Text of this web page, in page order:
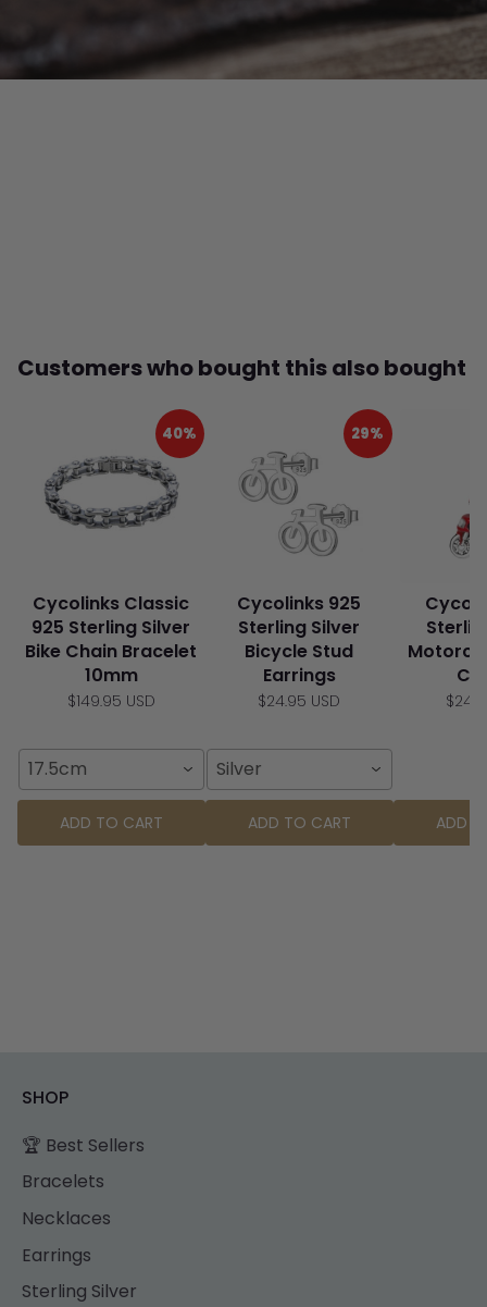
Customers who bought this also bought
40%
Cycolinks Classic
925 Sterling Silver
Bike Chain Bracelet
10mm
$149.95 USD
17.5cm
ADD TO CART
29%
Cycolinks 925
Sterling Silver
Bicycle Stud
Earrings
$24.95 USD
Silver
ADD TO CART ADD
SHOP
🏆 Best Sellers
Bracelets
Necklaces
Earrings
Sterling Silver